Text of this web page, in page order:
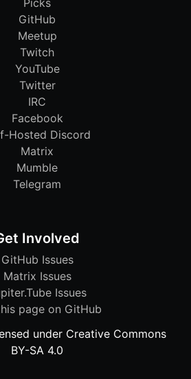
Picks
GitHub
Meetup
Twitch
YouTube
Twitter
IRC
Facebook
Hosted Discord
Matrix
Mumble
Telegram
Involved
GitHub Issues
Matrix Issues
Issues
page on GitHub
under Creative Commons
BY-SA 4.0